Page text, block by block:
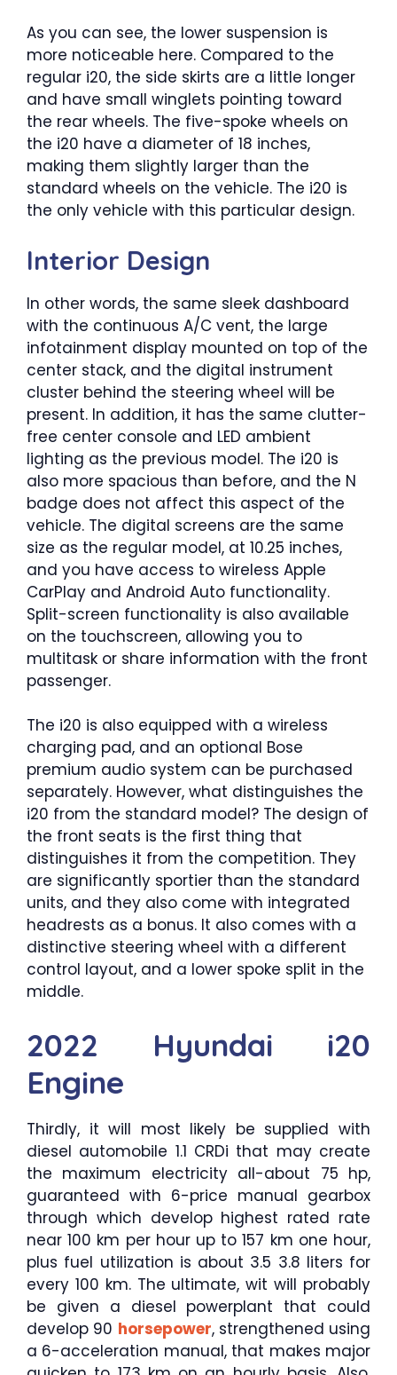
As you can see, the lower suspension is
more noticeable here. Compared to the
regular i20, the side skirts are a little longer
and have small winglets pointing toward
the rear wheels. The five-spoke wheels on
the i20 have a diameter of 18 inches,
making them slightly larger than the
standard wheels on the vehicle. The i20 is
the only vehicle with this particular design.
Interior Design
In other words, the same sleek dashboard
with the continuous A/C vent, the large
infotainment display mounted on top of the
center stack, and the digital instrument
cluster behind the steering wheel will be
present. In addition, it has the same clutter-
free center console and LED ambient
lighting as the previous model. The i20 is
also more spacious than before, and the N
badge does not affect this aspect of the
vehicle. The digital screens are the same
size as the regular model, at 10.25 inches,
and you have access to wireless Apple
CarPlay and Android Auto functionality.
Split-screen functionality is also available
on the touchscreen, allowing you to
multitask or share information with the front
passenger.
The i20 is also equipped with a wireless
charging pad, and an optional Bose
premium audio system can be purchased
separately. However, what distinguishes the
i20 from the standard model? The design of
the front seats is the first thing that
distinguishes it from the competition. They
are significantly sportier than the standard
units, and they also come with integrated
headrests as a bonus. It also comes with a
distinctive steering wheel with a different
control layout, and a lower spoke split in the
middle.
2022 Hyundai i20
Engine
Thirdly, it will most likely be supplied with
diesel automobile 1.1 CRDi that may create
the maximum electricity all-about 75 hp,
guaranteed with 6-price manual gearbox
through which develop highest rated rate
near 100 km per hour up to 157 km one hour,
plus fuel utilization is about 3.5 3.8 liters for
every 100 km. The ultimate, wit will probably
be given a diesel powerplant that could
develop 90 horsepower, strengthened using
a 6-acceleration manual, that makes major